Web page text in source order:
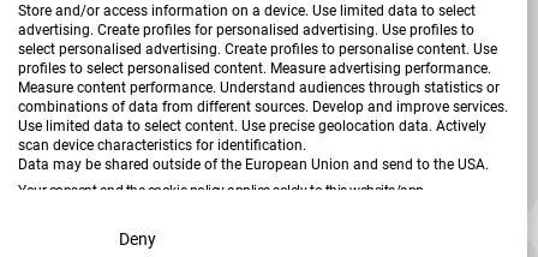
Store and/or access information on a device. Use limited data to select
advertising. Create profiles for personalised advertising. Use profiles to
select personalised advertising. Create profiles to personalise content. Use
profiles to select personalised content. Measure advertising performance.
Measure content performance. Understand audiences through statistics or
combinations of data from different sources. Develop and improve services.
Use limited data to select content. Use precise geolocation data. Actively
scan device characteristics for identification.
Data may be shared outside of the European Union and send to the USA.
Your consent and the cookie policy applies solely to this website/app.
View Partner List (2 IAB Vendors)
Deny
Kleiderschrank Nele
Verkäufer:
Roba
Verkaufspreis
735,00 €
Regulärer Preis
980,00 €